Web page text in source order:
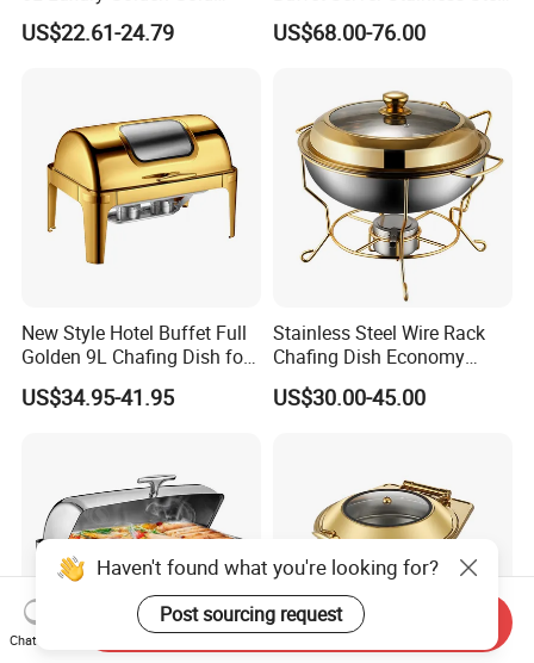
Buffet Ware Roll Top
Chafing Dish for Hotel
US$22.61-24.79
Food Warmer 9L
Rectangular Luxury Gold
for Catering Hotel
US$68.00-76.00
New Style Hotel Buffet Full
Golden 9L Chafing Dish for
Catering Buffet Hotel Events
Cookware Food Warmer
US$34.95-41.95
Stainless Steel Wire Rack
Chafing Dish Economy
Food Warmer
US$30.00-45.00
Haven't found what you're looking for?
Post sourcing request
Chat Now
Send Inquiry